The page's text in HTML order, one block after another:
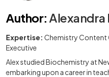
Author: Alexandra
Expertise: Chemistry Content
Executive
Alex studied Biochemistry at
embarking upon a career in